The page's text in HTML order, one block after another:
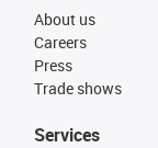
About us
Careers
Press
Trade shows
Services